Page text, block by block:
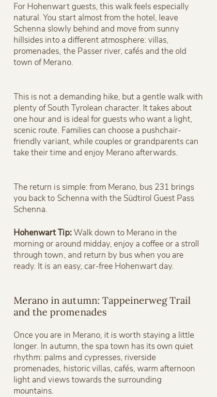
For Hohenwart guests, this walk feels especially
natural. You start almost from the hotel, leave
Schenna slowly behind and move from sunny
hillsides into a different atmosphere: villas,
promenades, the Passer river, cafés and the old
town of Merano.
This is not a demanding hike, but a gentle walk with
plenty of South Tyrolean character. It takes about
one hour and is ideal for guests who want a light,
scenic route. Families can choose a pushchair-
friendly variant, while couples or grandparents can
take their time and enjoy Merano afterwards.
The return is simple: from Merano, bus 231 brings
you back to Schenna with the Südtirol Guest Pass
Schenna.
Hohenwart Tip:Walk down to Merano in the
morning or around midday, enjoy a coffee or a stroll
through town, and return by bus when you are
ready. It is an easy, car-free Hohenwart day.
Merano in autumn: Tappeinerweg Trail
and the promenades
Once you are in Merano, it is worth staying a little
longer. In autumn, the spa town has its own quiet
rhythm: palms and cypresses, riverside
promenades, historic villas, cafés, warm afternoon
light and views towards the surrounding
mountains.